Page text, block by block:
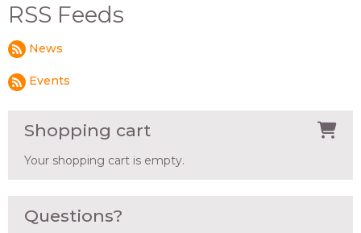
RSS Feeds
News
Events
Shopping cart
Your shopping cart is empty.
Questions?